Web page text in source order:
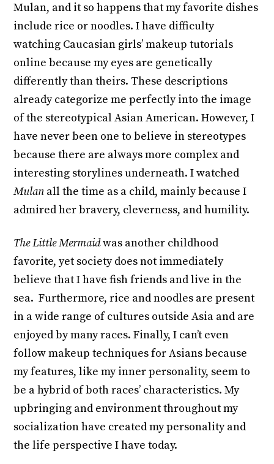
Mulan, and it so happens that my favorite dishes
include rice or noodles. I have difficulty
watching Caucasian girls’ makeup tutorials
online because my eyes are genetically
differently than theirs. These descriptions
already categorize me perfectly into the image
of the stereotypical Asian American. However, I
have never been one to believe in stereotypes
because there are always more complex and
interesting storylines underneath. I watched
Mulan all the time as a child, mainly because I
admired her bravery, cleverness, and humility.
The Little Mermaidwas another childhood
favorite, yet society does not immediately
believe that I have fish friends and live in the
sea. Furthermore, rice and noodles are present
in a wide range of cultures outside Asia and are
enjoyed by many races. Finally, I can’t even
follow makeup techniques for Asians because
my features, like my inner personality, seem to
be a hybrid of both races’ characteristics. My
upbringing and environment throughout my
socialization have created my personality and
the life perspective I have today.